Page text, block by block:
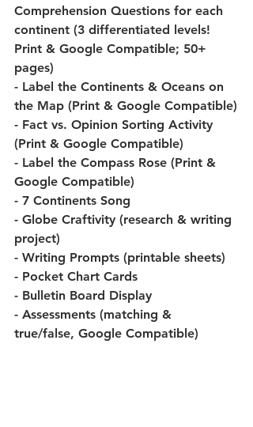
Comprehension Questions for each
continent (3 differentiated levels!
Print & Google Compatible; 50+
pages)
- Label the Continents & Oceans on
the Map (Print & Google Compatible)
- Fact vs. Opinion Sorting Activity
(Print & Google Compatible)
- Label the Compass Rose (Print &
Google Compatible)
- 7 Continents Song
- Globe Craftivity (research & writing
project)
- Writing Prompts (printable sheets)
- Pocket Chart Cards
- Bulletin Board Display
- Assessments (matching &
true/false, Google Compatible)